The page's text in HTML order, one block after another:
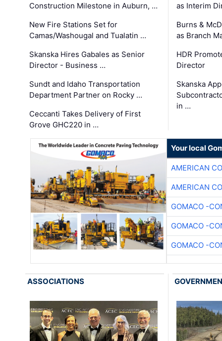
Construction Milestone in Auburn, …
New Fire Stations Set for
Camas/Washougal and Tualatin …
Skanska Hires Gabales as Senior
Director - Business …
Sundt and Idaho Transportation
Department Partner on Rocky …
Ceccanti Takes Delivery of First
Grove GHC220 in …
as Interim
Burns &
as Branch
HDR
Director
Skanska
in …
Your local
AMERICAN
AMERICAN
GOMACO -
GOMACO -
GOMACO -
ASSOCIATIONS